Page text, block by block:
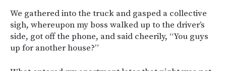
We gathered into the truck and gasped a collective
sigh, whereupon my boss walked up to the driver’s
side, got off the phone, and said cheerily, “You guys
up for another house?”